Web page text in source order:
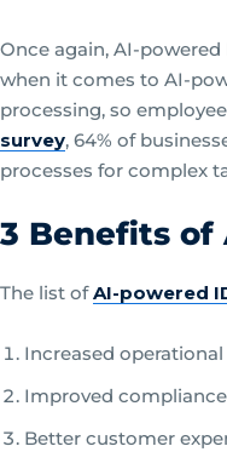
Once again, AI-powered
when it comes to AI-
processing, so
survey, 64% of
processes for complex
3 Benefits of
The list ofAI-powered
Increased
Improved
Better customer